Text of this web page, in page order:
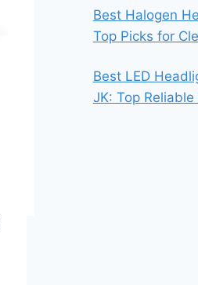
Best Halogen
Top Picks for
Best LED
JK: Top Reliable